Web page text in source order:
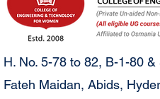
H. No. 5-78 to 82, B-1-80
Fateh Maidan, Abids,